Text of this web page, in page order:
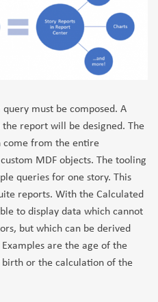
must be composed. A
report will be designed. The
come from the entire
MDF objects. The tooling
queries for one story. This
reports. With the Calculated
to display data which cannot
but which can be derived
are the age of the
or the calculation of the